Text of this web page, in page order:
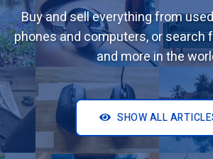
Buy and sell everything from
phones and computers, or search
and more in the
SHOW ALL